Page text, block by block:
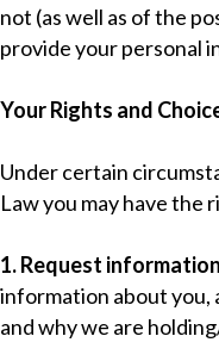
not (as well as of the
provide your personal
Your Rights and
Under certain
Law you may have the
1. Request information
information about you,
and why we are